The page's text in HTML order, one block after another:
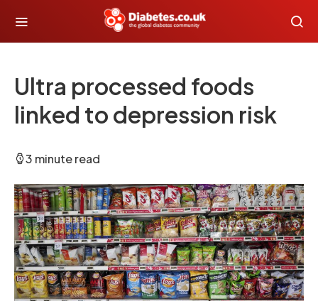
Ultra processed foods
linked to depression risk
3 minute read